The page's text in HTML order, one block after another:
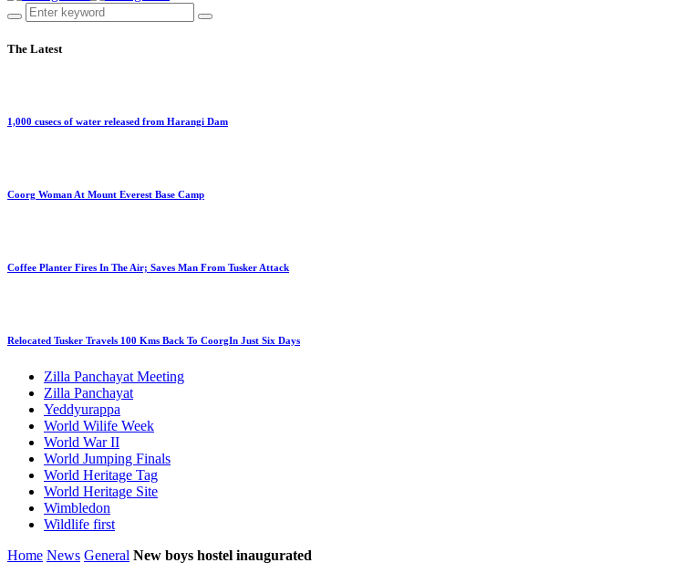
The Latest
1,000 cusecs of water released from Harangi Dam
Coorg Woman At Mount Everest Base Camp
Coffee Planter Fires In The Air; Saves Man From Tusker Attack
Relocated Tusker Travels 100 Kms Back To CoorgIn Just Six Days
Zilla Panchayat Meeting
Zilla Panchayat
Yeddyurappa
World Wilife Week
World War II
World Jumping Finals
World Heritage Tag
World Heritage Site
Wimbledon
Wildlife first
Home News General New boys hostel inaugurated